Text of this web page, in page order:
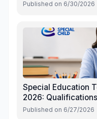
Published on 6/30/2026
Special Education
2026:
Published on 6/27/2026